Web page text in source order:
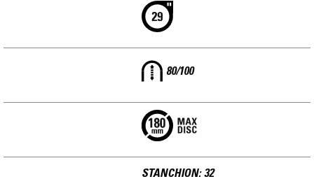
80/100
STANCHION: 32